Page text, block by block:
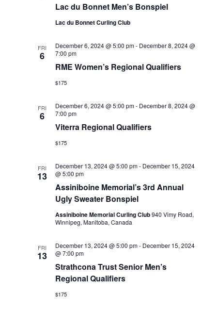
Lac du Bonnet Men’s Bonspiel
Lac du Bonnet Curling Club
FRI
6
RME Women’s Regional Qualifiers
December 6, 2024 @ 5:00 pm- December 8, 2024 @
7:00 pm
$175
FRI
6
Viterra Regional Qualifiers
December 6, 2024 @ 5:00 pm- December 8, 2024 @
7:00 pm
$175
FRI
13
Assiniboine Memorial’s 3rd Annual
Ugly Sweater Bonspiel
December 13, 2024 @ 5:00 pm- December 15, 2024
@ 5:00 pm
Assiniboine Memorial Curling Club940 Vimy Road,
Winnipeg, Manitoba, Canada
FRI
13
Strathcona Trust Senior Men’s
Regional Qualifiers
December 13, 2024 @ 5:00 pm- December 15, 2024
@ 7:00 pm
$175